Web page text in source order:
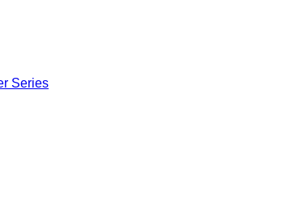
Series